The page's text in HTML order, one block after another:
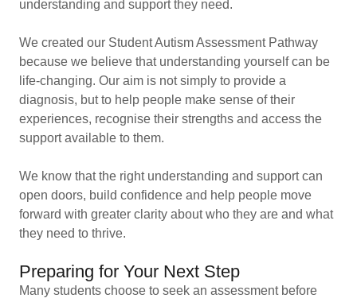
understanding and support they need.
We created our Student Autism Assessment Pathway
because we believe that understanding yourself can be
life-changing. Our aim is not simply to provide a
diagnosis, but to help people make sense of their
experiences, recognise their strengths and access the
support available to them.
We know that the right understanding and support can
open doors, build confidence and help people move
forward with greater clarity about who they are and what
they need to thrive.
Preparing for Your Next Step
Many students choose to seek an assessment before